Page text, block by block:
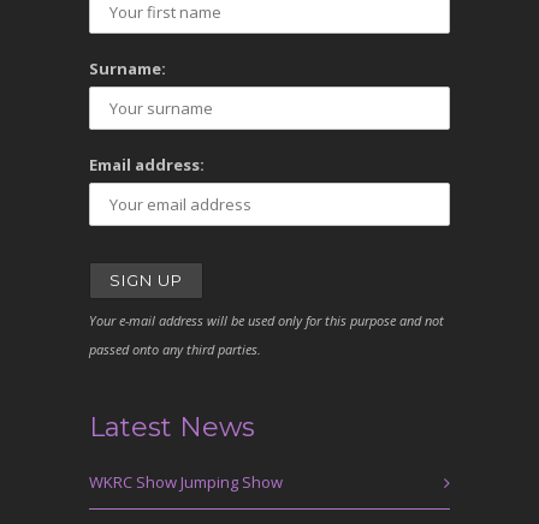
Surname:
Email address:
Your e-mail address will be used only for this purpose and not
passed onto any third parties.
Latest News
WKRC Show Jumping Show